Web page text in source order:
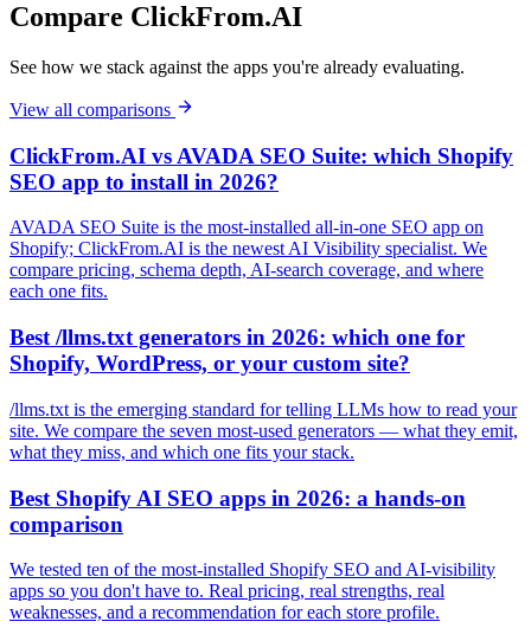
Compare ClickFrom.AI
See how we stack against the apps you're already evaluating.
View all comparisons
ClickFrom.AI vs AVADA SEO Suite: which Shopify
SEO app to install in 2026?
AVADA SEO Suite is the most-installed all-in-one SEO app on
Shopify; ClickFrom.AI is the newest AI Visibility specialist. We
compare pricing, schema depth, AI-search coverage, and where
each one fits.
Best /llms.txt generators in 2026: which one for
Shopify, WordPress, or your custom site?
/llms.txt is the emerging standard for telling LLMs how to read your
site. We compare the seven most-used generators — what they emit,
what they miss, and which one fits your stack.
Best Shopify AI SEO apps in 2026: a hands-on
comparison
We tested ten of the most-installed Shopify SEO and AI-visibility
apps so you don't have to. Real pricing, real strengths, real
weaknesses, and a recommendation for each store profile.